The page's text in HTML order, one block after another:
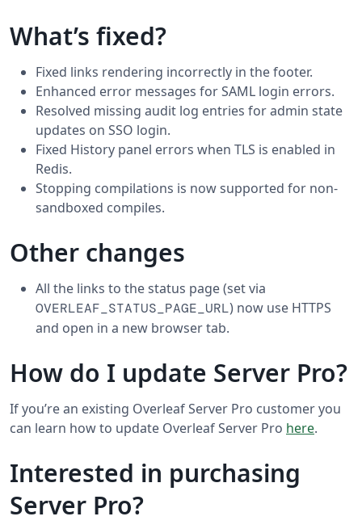
What’s fixed?
Fixed links rendering incorrectly in the footer.
Enhanced error messages for SAML login errors.
Resolved missing audit log entries for admin state
updates on SSO login.
Fixed History panel errors when TLS is enabled in
Redis.
Stopping compilations is now supported for non-
sandboxed compiles.
Other changes
All the links to the status page (set via
OVERLEAF_STATUS_PAGE_URL) now use HTTPS
and open in a new browser tab.
How do I update Server Pro?
If you’re an existing Overleaf Server Pro customer you
can learn how to update Overleaf Server Pro here.
Interested in purchasing
Server Pro?